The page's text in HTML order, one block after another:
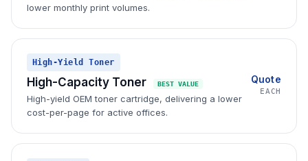
lower monthly print volumes.
High-Yield Toner
High-Capacity Toner BEST VALUE
High-yield OEM toner cartridge, delivering a lower
cost-per-page for active offices.
Quote
EACH